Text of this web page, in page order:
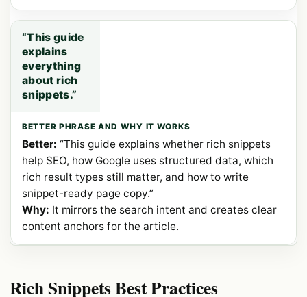
“This guide
explains
everything
about rich
snippets.”
Better: “This guide explains whether rich snippets
help SEO, how Google uses structured data, which
rich result types still matter, and how to write
snippet-ready page copy.”
Why: It mirrors the search intent and creates clear
content anchors for the article.
Rich Snippets Best Practices